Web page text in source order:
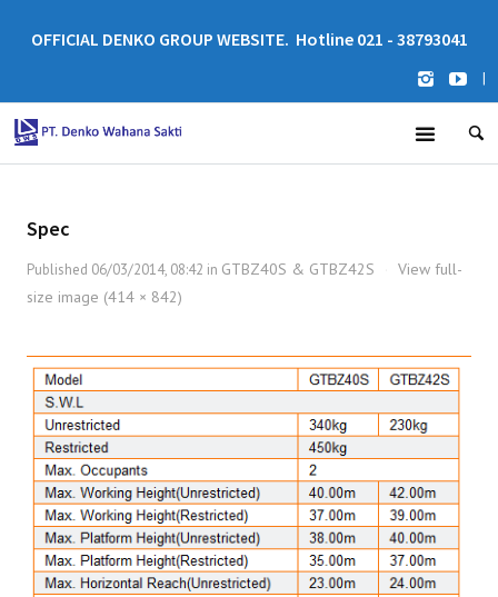
OFFICIAL DENKO GROUP WEBSITE. Hotline 021 - 38793041
|
Spec
Published 06/03/2014, 08:42 in GTBZ40S & GTBZ42S
View full-
size image (414 × 842)